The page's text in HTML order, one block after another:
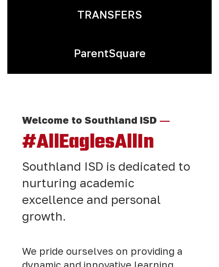
TRANSFERS
ParentSquare
Welcome to Southland ISD —
#AllEaglesAllIn
Southland ISD is dedicated to
nurturing academic
excellence and personal
growth.
We pride ourselves on providing a
dynamic and innovative learning